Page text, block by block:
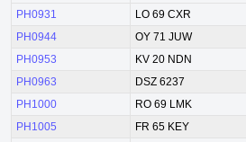
PH0931
LO 69 CXR
PH0944
OY 71 JUW
PH0953
KV 20 NDN
PH0963
DSZ 6237
PH1000
RO 69 LMK
PH1005
FR 65 KEY